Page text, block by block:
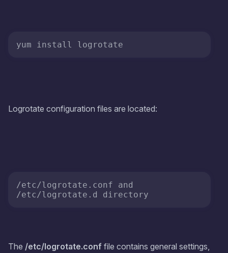
yum install logrotate
Logrotate configuration files are located:
/etc/logrotate.conf and
/etc/logrotate.d directory
The /etc/logrotate.conf file contains general settings,